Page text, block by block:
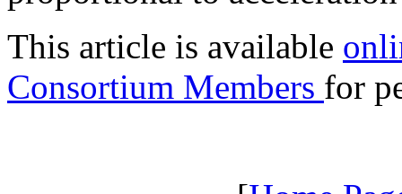
This article is available
Consortium Members for